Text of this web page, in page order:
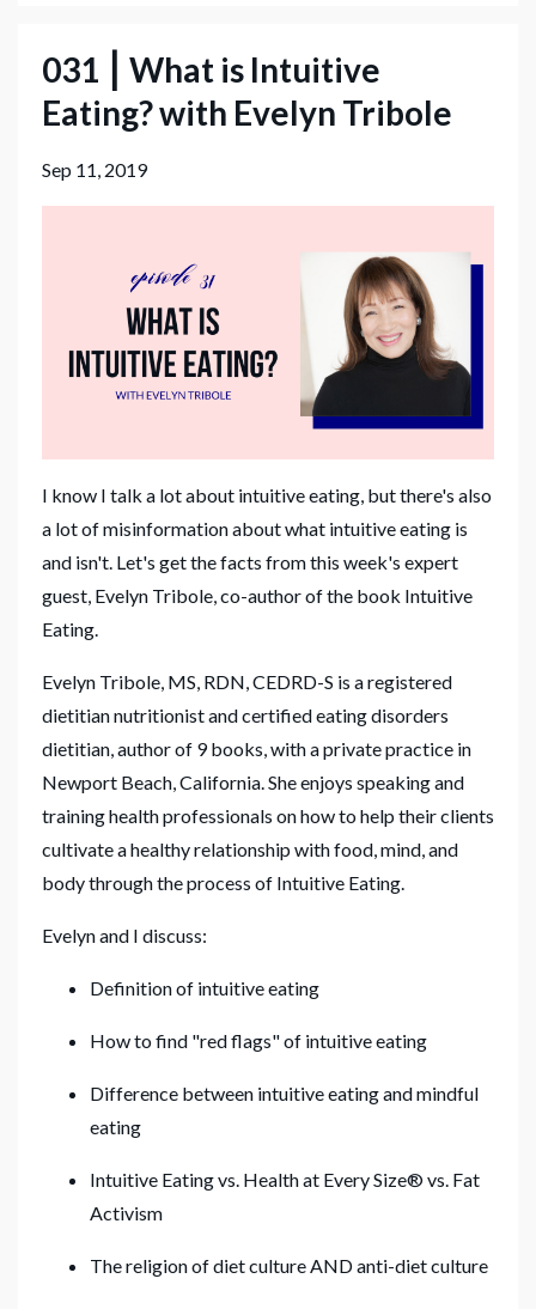
031 ⎮ What is Intuitive
Eating? with Evelyn Tribole
Sep 11, 2019
I know I talk a lot about intuitive eating, but there's also
a lot of misinformation about what intuitive eating is
and isn't. Let's get the facts from this week's expert
guest, Evelyn Tribole, co-author of the book Intuitive
Eating.
Evelyn Tribole, MS, RDN, CEDRD-S is a registered
dietitian nutritionist and certified eating disorders
dietitian, author of 9 books, with a private practice in
Newport Beach, California. She enjoys speaking and
training health professionals on how to help their clients
cultivate a healthy relationship with food, mind, and
body through the process of Intuitive Eating.
Evelyn and I discuss:
Definition of intuitive eating
How to find "red flags" of intuitive eating
Difference between intuitive eating and mindful
eating
Intuitive Eating vs. Health at Every Size® vs. Fat
Activism
The religion of diet culture AND anti-diet culture